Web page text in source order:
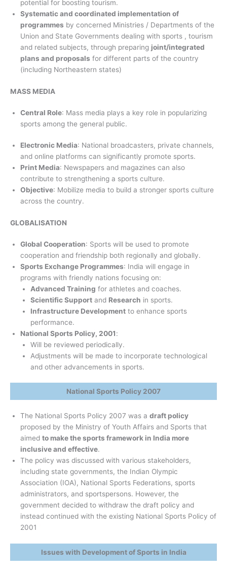
potential for boosting tourism.
Systematic and coordinated implementation of
programmes by concerned Ministries / Departments of the
Union and State Governments dealing with sports , tourism
and related subjects, through preparing joint/integrated
plans and proposals for different parts of the country
(including Northeastern states)
MASS MEDIA
Central Role: Mass media plays a key role in popularizing
sports among the general public.
Electronic Media: National broadcasters, private channels,
and online platforms can significantly promote sports.
Print Media: Newspapers and magazines can also
contribute to strengthening a sports culture.
Objective: Mobilize media to build a stronger sports culture
across the country.
GLOBALISATION
Global Cooperation: Sports will be used to promote
cooperation and friendship both regionally and globally.
Sports Exchange Programmes: India will engage in
programs with friendly nations focusing on:
Advanced Training for athletes and coaches.
Scientific Support and Research in sports.
Infrastructure Development to enhance sports
performance.
National Sports Policy, 2001:
Will be reviewed periodically.
Adjustments will be made to incorporate technological
and other advancements in sports.
National Sports Policy 2007
The National Sports Policy 2007 was a draft policy
proposed by the Ministry of Youth Affairs and Sports that
aimed to make the sports framework in India more
inclusive and effective.
The policy was discussed with various stakeholders,
including state governments, the Indian Olympic
Association (IOA), National Sports Federations, sports
administrators, and sportspersons. However, the
government decided to withdraw the draft policy and
instead continued with the existing National Sports Policy of
2001
Issues with Development of Sports in India